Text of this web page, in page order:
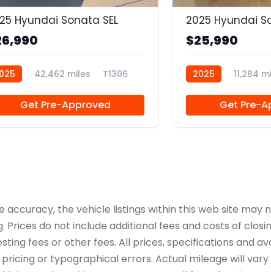
Hyundai Sonata SEL
42,462 miles T1306
Get Pre-Approved
2025 Hyundai
$25,990
2025 11,284
Get Pre-
the vehicle listings within this web site
do not include additional fees and costs of
fees or other fees. All prices, specifications and
or typographical errors. Actual mileage will vary